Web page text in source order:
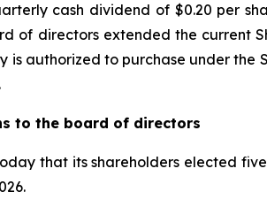
cash dividend of $0.20 per
of directors extended the current
is authorized to purchase under the
to the board of directors
that its shareholders elected